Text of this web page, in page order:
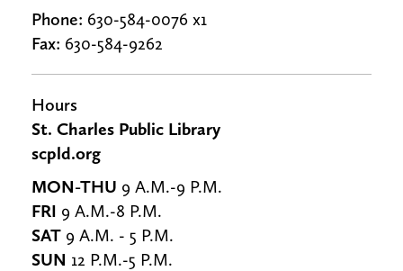
Phone: 630-584-0076 x1
Fax: 630-584-9262
Hours
St. Charles Public Library
scpld.org
MON-THU 9 A.M.-9 P.M.
FRI 9 A.M.-8 P.M.
SAT9 A.M. - 5 P.M.
SUN 12 P.M.-5 P.M.